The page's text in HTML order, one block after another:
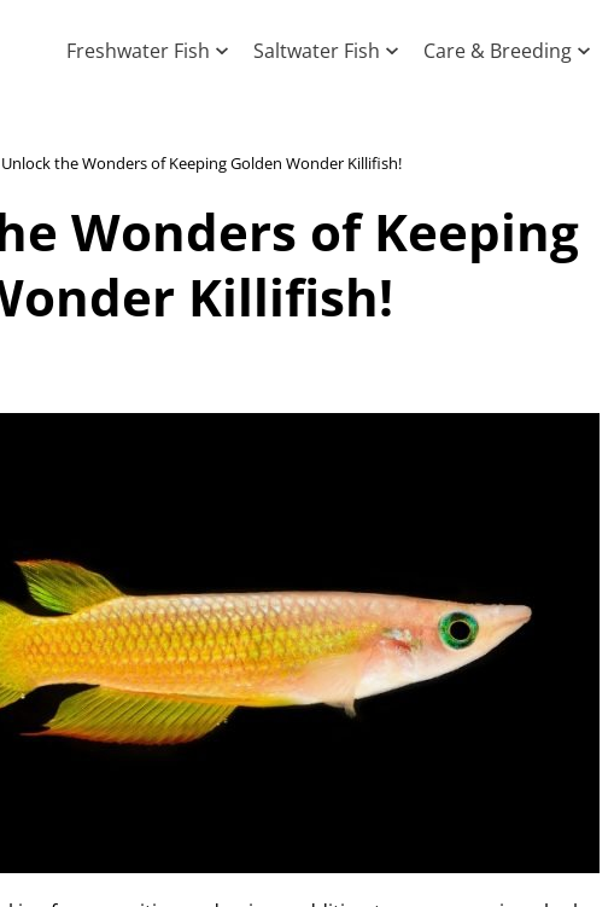
Freshwater Fish Saltwater Fish Care & Breeding
Unlock the Wonders of Keeping Golden Wonder Killifish!
Wonders of Keeping
Killifish!